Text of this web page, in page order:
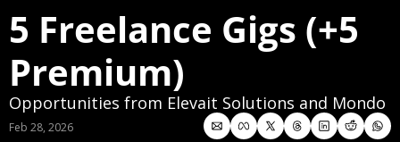
5 Freelance Gigs (+5
Premium)
Opportunities from Elevait Solutions and Mondo
Feb 28, 2026